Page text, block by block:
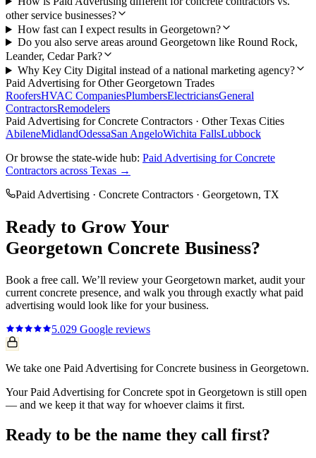
other service businesses?
How fast can I expect results in Georgetown?
Do you also serve areas around Georgetown like Round Rock,
Leander, Cedar Park?
Why Key City Digital instead of a national marketing agency?
Paid Advertising for OtherGeorgetown Trades
RoofersHVAC CompaniesPlumbersElectriciansGeneral
ContractorsRemodelers
Paid Advertising forConcrete Contractors · Other Texas Cities
AbileneMidlandOdessaSan AngeloWichita FallsLubbock
Or browse the state-wide hub: Paid Advertising forConcrete
Contractors across Texas →
Paid Advertising · Concrete Contractors · Georgetown, TX
Ready to Grow Your
Georgetown Concrete Business?
Book a free call. We’ll review yourGeorgetown market, audit your
current concrete presence, and walk you through exactly what paid
advertising would look like for your business.
5.029 Google reviews
We take one Paid Advertising for Concrete business in Georgetown.
Your Paid Advertising for Concrete spot in Georgetown is still open
— and we keep it that way for whoever claims it first.
Ready to be the name they call first?